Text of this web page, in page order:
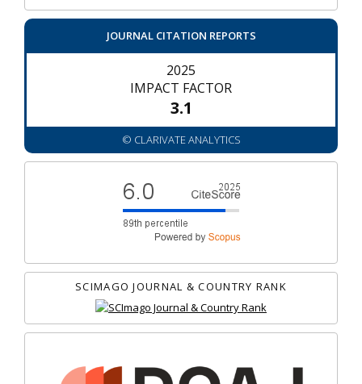
JOURNAL CITATION REPORTS
2025
IMPACT FACTOR
3.1
© CLARIVATE ANALYTICS
SCIMAGO JOURNAL & COUNTRY RANK